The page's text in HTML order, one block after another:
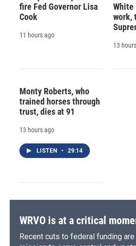
fire Fed Governor Lisa
Cook
11 hours ago
White
work,
13
Monty Roberts, who
trained horses through
trust, dies at 91
13 hours ago
LISTEN • 29:14
WRVO is at a critical
Recent cuts to federal funding